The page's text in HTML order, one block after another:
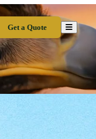
Get a Quote